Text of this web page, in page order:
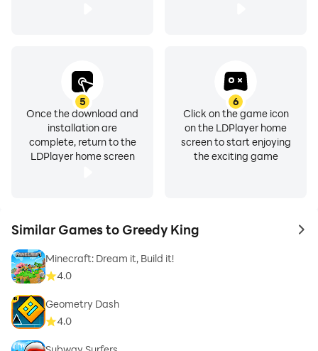
5
Once the download and
installation are
complete, return to the
LDPlayer home screen
6
Click on the game icon
on the LDPlayer home
screen to start enjoying
the exciting game
Similar Games to Greedy King to
Minecraft: Dream it, Build it!
4.0
Geometry Dash
4.0